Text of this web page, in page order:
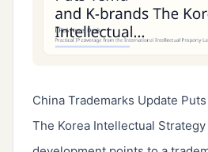
China Trademarks Update
The Korea Intellectual